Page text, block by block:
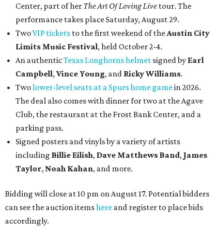
Center, part of her The Art Of Loving Live tour. The
performance takes place Saturday, August 29.
TwoVIP tickets to the first weekend of the Austin City
Limits Music Festival, held October 2-4.
An authenticTexas Longhorns helmet signed by Earl
Campbell, Vince Young, and Ricky Williams.
Twolower-level seats at a Spurs home gamein 2026.
The deal also comes with dinner for two at the Agave
Club, the restaurant at the Frost Bank Center, and a
parking pass.
Signed posters and vinyls by a variety of artists
including Billie Eilish, Dave Matthews Band, James
Taylor, Noah Kahan, and more.
Bidding will close at 10 pm on August 17. Potential bidders
can see the auction itemshere and register to place bids
accordingly.